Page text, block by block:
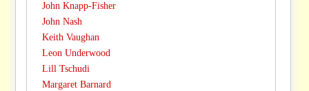
John Knapp-Fisher
John Nash
Keith Vaughan
Leon Underwood
Lill Tschudi
Margaret Barnard